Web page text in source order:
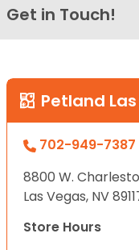
Get in Touch!
Petland
702-949-7387
8800 W.
Las Vegas, NV
Store Hours